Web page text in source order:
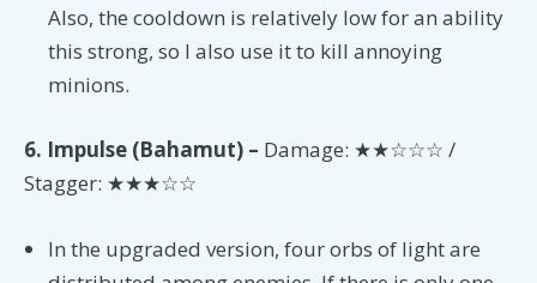
Also, the cooldown is relatively low for an ability
this strong, so I also use it to kill annoying
minions.
6. Impulse (Bahamut) – Damage: ★★☆☆☆ /
Stagger: ★★★☆☆
In the upgraded version, four orbs of light are